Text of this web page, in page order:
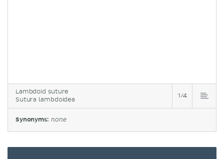
Lambdoid suture
Sutura lambdoidea
1/4
Synonyms: none